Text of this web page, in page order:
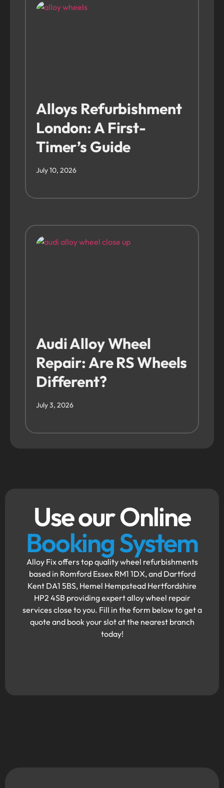
Alloys Refurbishment
London: A First-
Timer’s Guide
July 10, 2026
Audi Alloy Wheel
Repair: Are RS Wheels
Different?
July 3, 2026
Use our Online
Booking System
Alloy Fix offers top quality wheel refurbishments
based in Romford Essex RM1 1DX, and Dartford
Kent DA1 5BS, Hemel Hempstead Hertfordshire
HP2 4SB providing expert alloy wheel repair
services close to you. Fill in the form below to get a
quote and book your slot at the nearest branch
today!